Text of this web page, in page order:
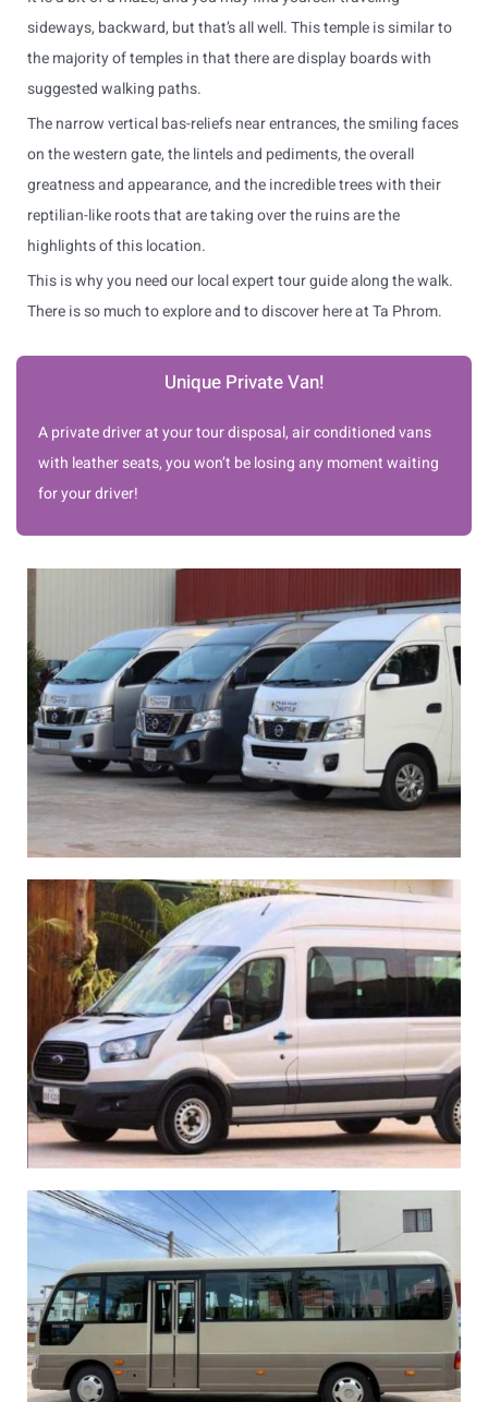
sideways, backward, but that’s all well. This temple is similar to
the majority of temples in that there are display boards with
suggested walking paths.
The narrow vertical bas-reliefs near entrances, the smiling faces
on the western gate, the lintels and pediments, the overall
greatness and appearance, and the incredible trees with their
reptilian-like roots that are taking over the ruins are the
highlights of this location.
This is why you need our local expert tour guide along the walk.
There is so much to explore and to discover here at Ta Phrom.
Unique Private Van!
A private driver at your tour disposal, air conditioned vans
with leather seats, you won’t be losing any moment waiting
for your driver!